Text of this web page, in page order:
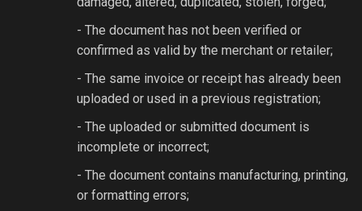
- The document has not been verified or
confirmed as valid by the merchant or retailer;
- The same invoice or receipt has already been
uploaded or used in a previous registration;
- The uploaded or submitted document is
incomplete or incorrect;
- The document contains manufacturing, printing,
or formatting errors;